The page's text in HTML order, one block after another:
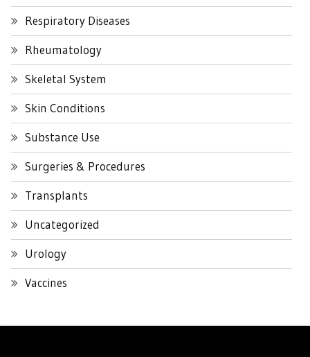
Respiratory Diseases
Rheumatology
Skeletal System
Skin Conditions
Substance Use
Surgeries & Procedures
Transplants
Uncategorized
Urology
Vaccines